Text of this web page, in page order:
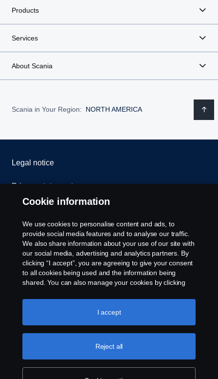
Products
Services
About Scania
Scania in Your Region: NORTH AMERICA
Legal notice
Privacy statement
Whistleblowing
Cookie settings
U.S.A., Inc., 121 Interpark Blvd., Ste 1002 San
Antonio, TX 78216, Tel: (210) 403-0007, E-Mail:
na.contact@scania.com
Cookie information
We use cookies to personalise content and ads, to
provide social media features and to analyse our traffic.
We also share information about your use of our site with
our social media, advertising and analytics partners. By
clicking “I accept”, you are agreeing to give your consent
to all cookies being used and the information being
shared. You can also manage your cookies by clicking
like to accept. For a more detailed explanation of how we
use cookies, please visit our cookies section, which you
Reject all
I accept